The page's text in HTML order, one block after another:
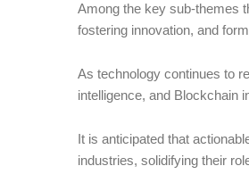
Among the key sub-themes
fostering innovation, and
As technology continues to
intelligence, and Blockchain
It is anticipated that
industries, solidifying their